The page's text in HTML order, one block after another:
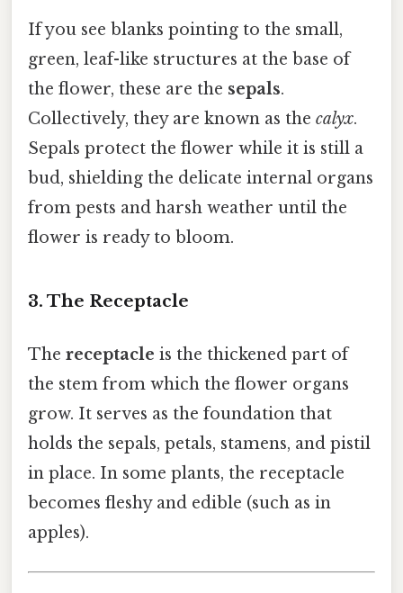
If you see blanks pointing to the small,
green, leaf-like structures at the base of
the flower, these are the sepals.
Collectively, they are known as the calyx.
Sepals protect the flower while it is still a
bud, shielding the delicate internal organs
from pests and harsh weather until the
flower is ready to bloom.
3. The Receptacle
The receptacle is the thickened part of
the stem from which the flower organs
grow. It serves as the foundation that
holds the sepals, petals, stamens, and pistil
in place. In some plants, the receptacle
becomes fleshy and edible (such as in
apples).